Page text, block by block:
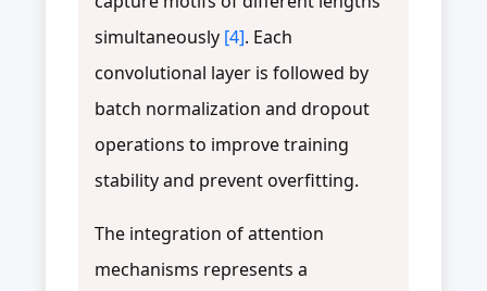
simultaneously [4]. Each
convolutional layer is followed by
batch normalization and dropout
operations to improve training
stability and prevent overfitting.
The integration of attention
mechanisms represents a